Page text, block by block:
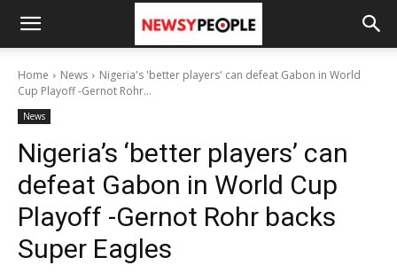
Home News
Nigeria's 'better players' can defeat Gabon in World
Cup Playoff -Gernot Rohr...
News
Nigeria’s ‘better players’ can
defeat Gabon in World Cup
Playoff -Gernot Rohr backs
Super Eagles